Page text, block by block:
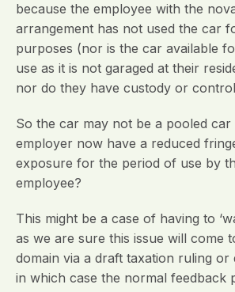
because the employee with the
arrangement has not used the car
purposes (nor is the car available
use as it is not garaged at their
nor do they have custody or
So the car may not be a pooled car
employer now have a reduced
exposure for the period of use by
employee?
This might be a case of having to
as we are sure this issue will come
domain via a draft taxation ruling or
in which case the normal feedback